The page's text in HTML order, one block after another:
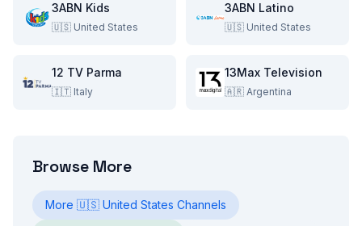
3ABN Kids
🇺🇸 United States
3ABN Latino
🇺🇸 United States
12 TV Parma
🇮🇹 Italy
13Max Television
🇦🇷 Argentina
Browse More
More 🇺🇸 United States Channels